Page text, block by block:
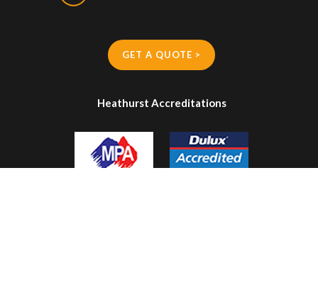
GET A QUOTE >
Heathurst Accreditations